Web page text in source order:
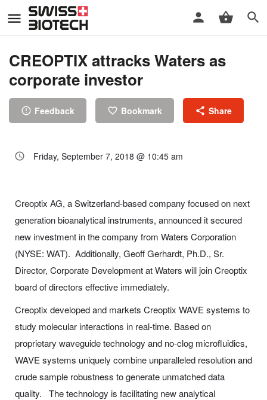
CREOPTIX attracks Waters as
corporate investor
Feedback Bookmark Share
Friday, September 7, 2018 @ 10:45 am
Creoptix AG, a Switzerland-based company focused on next
generation bioanalytical instruments, announced it secured
new investment in the company from Waters Corporation
(NYSE: WAT). Additionally, Geoff Gerhardt, Ph.D., Sr.
Director, Corporate Development at Waters will join Creoptix
board of directors effective immediately.
Creoptix developed and markets Creoptix WAVE systems to
study molecular interactions in real-time. Based on
proprietary waveguide technology and no-clog microfluidics,
WAVE systems uniquely combine unparalleled resolution and
crude sample robustness to generate unmatched data
quality. The technology is facilitating new analytical